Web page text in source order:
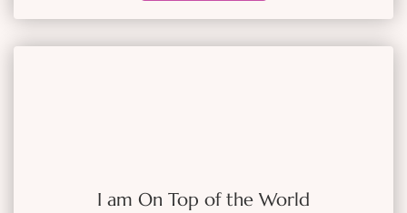
I am On Top of the World